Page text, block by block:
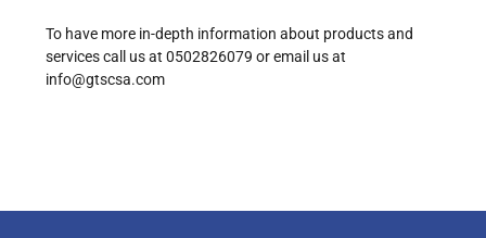
To have more in-depth information about products and
services call us at 0502826079 or email us at
info@gtscsa.com